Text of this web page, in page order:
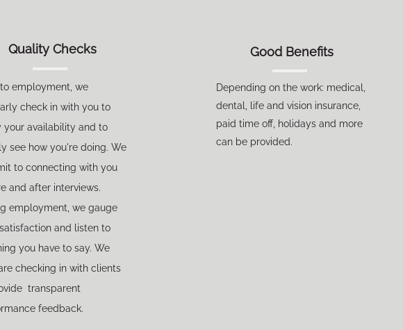
Quality Checks
to employment, we
check in with you to
your availability and to
see how you're doing. We
to connecting with you
and after interviews.
employment, we gauge
and listen to
you have to say. We
checking in with clients
transparent
feedback.
Good Benefits
Depending on the work: medical,
dental, life and vision insurance,
paid time off, holidays and more
can be provided.